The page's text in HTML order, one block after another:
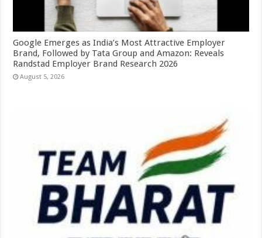
Google Emerges as India’s Most Attractive Employer
Brand, Followed by Tata Group and Amazon: Reveals
Randstad Employer Brand Research 2026
August 5, 2026